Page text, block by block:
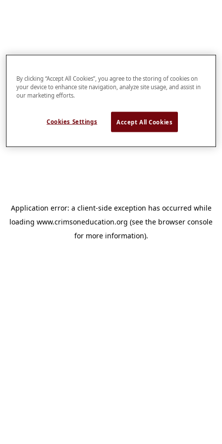
Application error: a client-side exception has occurred while
loading www.crimsoneducation.org (see the browser console
for more information).
By clicking “Accept All Cookies”, you agree to the storing of cookies on
your device to enhance site navigation, analyze site usage, and assist in
our marketing efforts.
Cookies Settings Accept All Cookies